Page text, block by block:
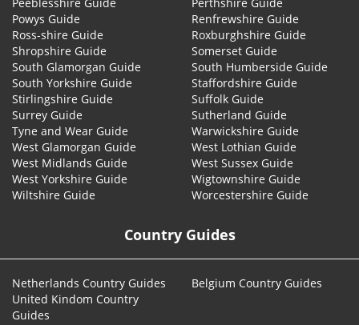
Powys Guide
Renfrewshire Guide
Ross-shire Guide
Roxburghshire Guide
Shropshire Guide
Somerset Guide
South Glamorgan Guide
South Humberside Guide
South Yorkshire Guide
Staffordshire Guide
Stirlingshire Guide
Suffolk Guide
Surrey Guide
Sutherland Guide
Tyne and Wear Guide
Warwickshire Guide
West Glamorgan Guide
West Lothian Guide
West Midlands Guide
West Sussex Guide
West Yorkshire Guide
Wigtownshire Guide
Wiltshire Guide
Worcestershire Guide
Country Guides
Netherlands Country Guides
Belgium Country Guides
United Kindom Country
Guides